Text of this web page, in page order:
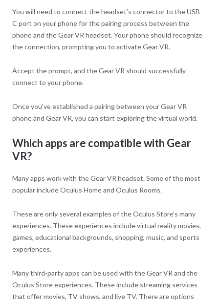
You will need to connect the headset’s connector to the USB-
C port on your phone for the pairing process between the
phone and the Gear VR headset. Your phone should recognize
the connection, prompting you to activate Gear VR.
Accept the prompt, and the Gear VR should successfully
connect to your phone.
Once you’ve established a pairing between your Gear VR
phone and Gear VR, you can start exploring the virtual world.
Which apps are compatible with Gear
VR?
Many apps work with the Gear VR headset. Some of the most
popular include Oculus Home and Oculus Rooms.
These are only several examples of the Oculus Store’s many
experiences. These experiences include virtual reality movies,
games, educational backgrounds, shopping, music, and sports
experiences.
Many third-party apps can be used with the Gear VR and the
Oculus Store experiences. These include streaming services
that offer movies, TV shows, and live TV. There are options